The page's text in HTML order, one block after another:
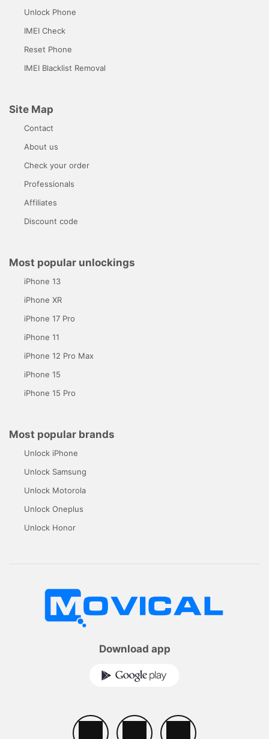
Unlock Phone
IMEI Check
Reset Phone
IMEI Blacklist Removal
Site Map
Contact
About us
Check your order
Professionals
Affiliates
Discount code
Most popular unlockings
iPhone 13
iPhone XR
iPhone 17 Pro
iPhone 11
iPhone 12 Pro Max
iPhone 15
iPhone 15 Pro
Most popular brands
Unlock iPhone
Unlock Samsung
Unlock Motorola
Unlock Oneplus
Unlock Honor
Download app